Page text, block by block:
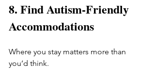
8. Find Autism-Friendly
Accommodations
Where you stay matters more than
you’d think.